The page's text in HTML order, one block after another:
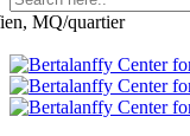
MQ/quartier